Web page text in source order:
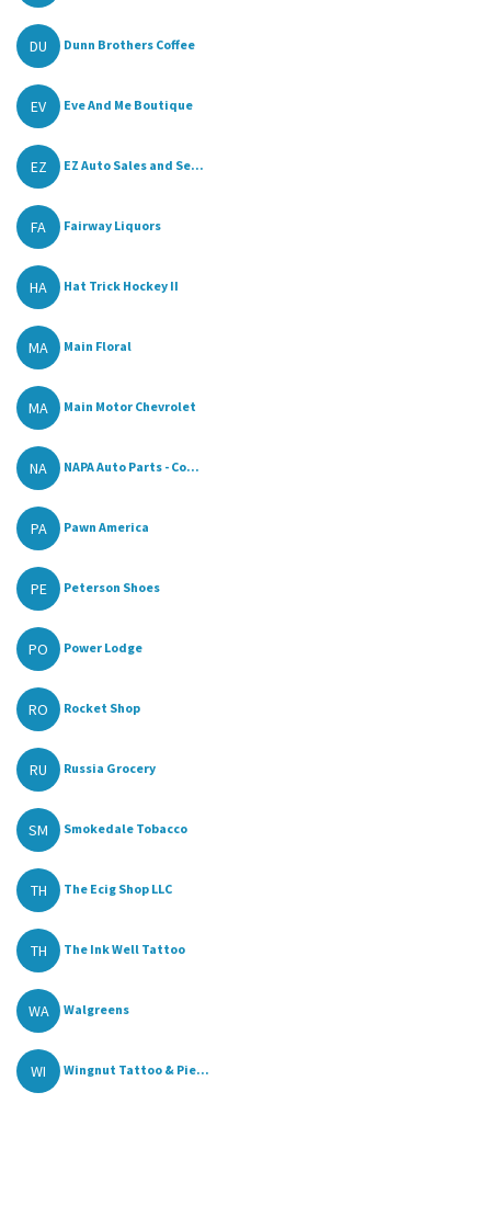
DU Dunn Brothers Coffee
EV Eve And Me Boutique
EZ EZ Auto Sales and Se...
FA Fairway Liquors
HA Hat Trick Hockey II
MA Main Floral
MA Main Motor Chevrolet
NA NAPA Auto Parts - Co...
PA Pawn America
PE Peterson Shoes
PO Power Lodge
RO Rocket Shop
RU Russia Grocery
SM Smokedale Tobacco
TH The Ecig Shop LLC
TH The Ink Well Tattoo
WA Walgreens
WI Wingnut Tattoo & Pie...